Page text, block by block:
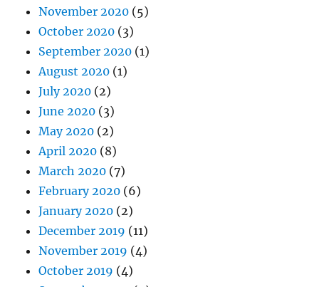
November 2020 (5)
October 2020 (3)
September 2020 (1)
August 2020 (1)
July 2020 (2)
June 2020 (3)
May 2020 (2)
April 2020 (8)
March 2020 (7)
February 2020 (6)
January 2020 (2)
December 2019 (11)
November 2019 (4)
October 2019 (4)